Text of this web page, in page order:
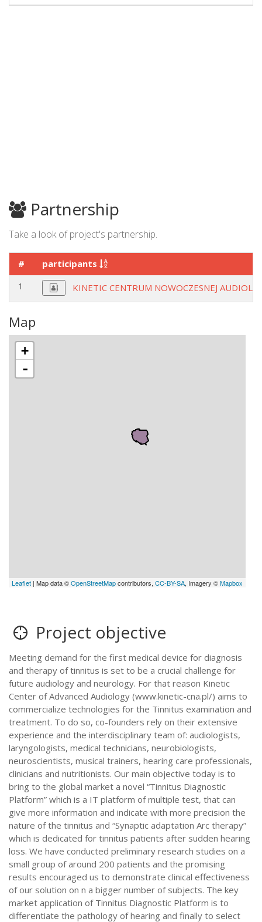
Partnership
Take a look of project's partnership.
#
participants
1
KINETIC CENTRUM NOWOCZESNEJ
Map
+
-
Leaflet | Map data ©OpenStreetMapcontributors,CC-BY-SA, Imagery ©Mapbox
Project objective
Meeting demand for the first medical device for diagnosis
and therapy of tinnitus is set to be a crucial challenge for
future audiology and neurology. For that reason Kinetic
Center of Advanced Audiology (www.kinetic-cna.pl/) aims to
commercialize technologies for the Tinnitus examination and
treatment. To do so, co-founders rely on their extensive
experience and the interdisciplinary team of: audiologists,
laryngologists, medical technicians, neurobiologists,
neuroscientists, musical trainers, hearing care professionals,
clinicians and nutritionists. Our main objective today is to
bring to the global market a novel “Tinnitus Diagnostic
Platform” which is a IT platform of multiple test, that can
give more information and indicate with more precision the
nature of the tinnitus and “Synaptic adaptation Arc therapy”
which is dedicated for tinnitus patients after sudden hearing
loss. We have conducted preliminary research studies on a
small group of around 200 patients and the promising
results encouraged us to demonstrate clinical effectiveness
of our solution on n a bigger number of subjects. The key
market application of Tinnitus Diagnostic Platform is to
differentiate the pathology of hearing and finally to select